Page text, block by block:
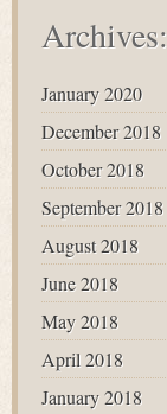
Archives:
January 2020
December 2018
October 2018
September 2018
August 2018
June 2018
May 2018
April 2018
January 2018